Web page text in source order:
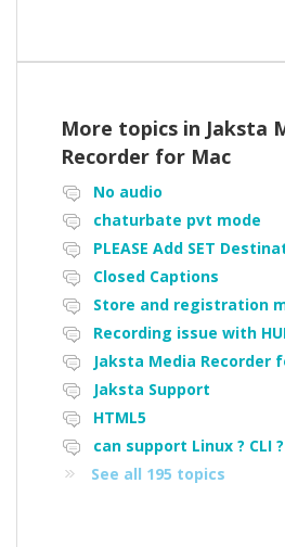
More topics in Jaksta
Recorder for Mac
No audio
chaturbate pvt mode
PLEASE Add SET
Closed Captions
Store and registration
Recording issue with
Jaksta Support
HTML5
can support Linux ? CLI ?
See all 195 topics